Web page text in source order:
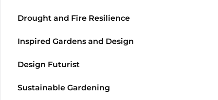
Drought and Fire Resilience
Inspired Gardens and Design
Design Futurist
Sustainable Gardening